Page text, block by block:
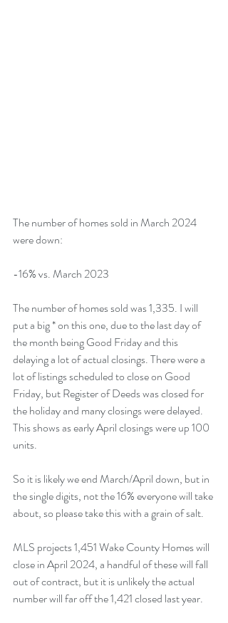
The number of homes sold in March 2024
were down:
-16% vs. March 2023
The number of homes sold was 1,335. I will
put a big * on this one, due to the last day of
the month being Good Friday and this
delaying a lot of actual closings. There were a
lot of listings scheduled to close on Good
Friday, but Register of Deeds was closed for
the holiday and many closings were delayed.
This shows as early April closings were up 100
units.
So it is likely we end March/April down, but in
the single digits, not the 16% everyone will take
about, so please take this with a grain of salt.
MLS projects 1,451 Wake County Homes will
close in April 2024, a handful of these will fall
out of contract, but it is unlikely the actual
number will far off the 1,421 closed last year.